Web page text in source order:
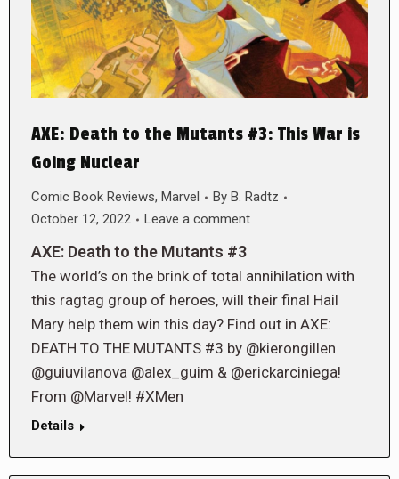
AXE: Death to the Mutants #3: This War is
Going Nuclear
Comic Book Reviews, Marvel By B. Radtz
October 12, 2022
Leave a comment
AXE: Death to the Mutants #3
The world’s on the brink of total annihilation with
this ragtag group of heroes, will their final Hail
Mary help them win this day? Find out in AXE:
DEATH TO THE MUTANTS #3 by @kierongillen
@guiuvilanova @alex_guim & @erickarciniega!
From @Marvel! #XMen
Details